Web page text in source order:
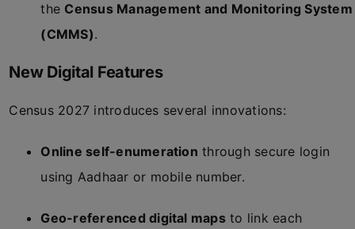
the Census Management and Monitoring System
(CMMS).
New Digital Features
Census 2027 introduces several innovations:
Online self-enumeration through secure login
using Aadhaar or mobile number.
Geo-referenced digital mapsto link each